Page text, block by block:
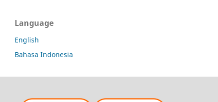
Language
English
Bahasa Indonesia